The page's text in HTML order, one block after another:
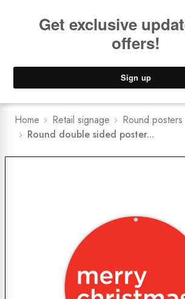
Lower Freight Prices -
Home Retail signage
Round posters
Round double sided poster...